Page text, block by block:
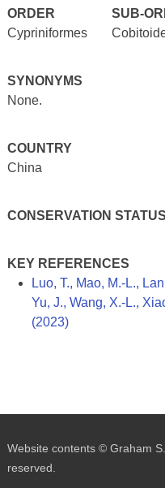
ORDER SUB-
Cypriniformes
SYNONYMS
None.
COUNTRY
China
CONSERVATION STATUS
KEY REFERENCES
Luo, T., Mao, M.-L.,
Yu, J., Wang, X.-L.,
(2023)
Website contents © Graham
reserved.